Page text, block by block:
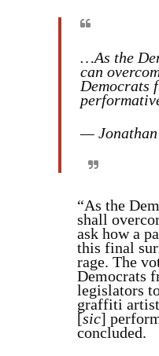
…As the
can
Democrats
— Jonathan
“As the
shall
ask how a
this final
rage. The
Democrats
legislators
graffiti
[sic]
concluded.